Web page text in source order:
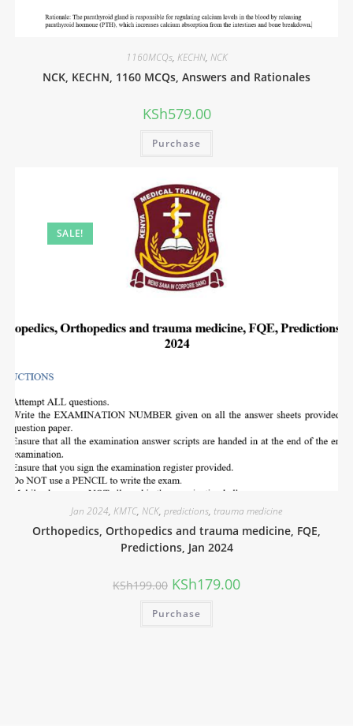
1160MCQs, KECHN, NCK
NCK, KECHN, 1160 MCQs, Answers and Rationales
KSh579.00
Purchase
SALE!
Jan 2024, KMTC, NCK, predictions, trauma medicine
Orthopedics, Orthopedics and trauma medicine, FQE,
Predictions, Jan 2024
KSh199.00 KSh179.00
Purchase